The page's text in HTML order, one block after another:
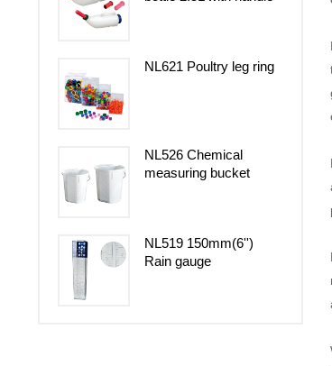
NL621 Poultry leg ring
NL526 Chemical
measuring bucket
NL519 150mm(6'')
Rain gauge